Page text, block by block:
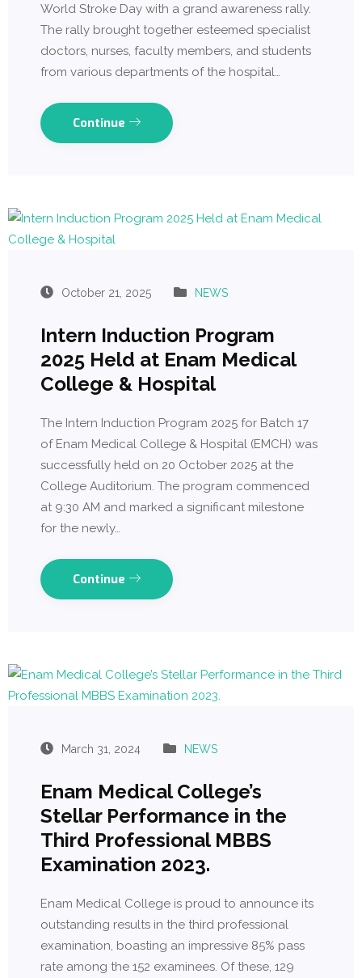
World Stroke Day with a grand awareness rally.
The rally brought together esteemed specialist
doctors, nurses, faculty members, and students
from various departments of the hospital…
Continue
October 21, 2025 NEWS
Intern Induction Program
2025 Held at Enam Medical
College & Hospital
The Intern Induction Program 2025 for Batch 17
of Enam Medical College & Hospital (EMCH) was
successfully held on 20 October 2025 at the
College Auditorium. The program commenced
at 9:30 AM and marked a significant milestone
for the newly…
Continue
March 31, 2024 NEWS
Enam Medical College’s
Stellar Performance in the
Third Professional MBBS
Examination 2023.
Enam Medical College is proud to announce its
outstanding results in the third professional
examination, boasting an impressive 85% pass
rate among the 152 examinees. Of these, 129